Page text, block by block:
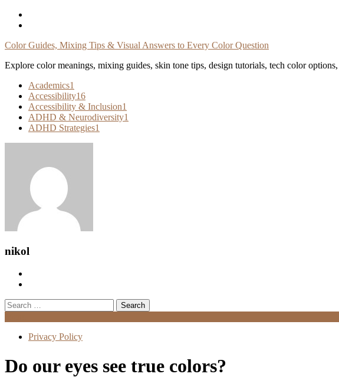
Skip
Color Guides, Mixing Tips & Visual Answers to Every Color Question
Explore color meanings, mixing guides, skin tone tips, design tutorials, tech color
Academics1
Accessibility16
Accessibility & Inclusion1
ADHD & Neurodiversity1
ADHD Strategies1
nikol
Search
for:
Privacy Policy
Do our eyes see true colors?